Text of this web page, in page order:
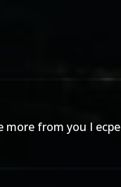
from you I